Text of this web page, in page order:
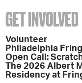
GET INVOLVED
Volunteer
Philadelphia
Open Call:
The 2026 Albert
Residency at